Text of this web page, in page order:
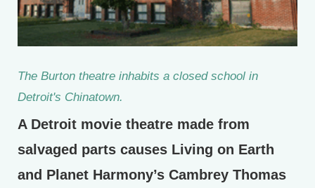
The Burton theatre inhabits a closed school in
Detroit's Chinatown.
A Detroit movie theatre made from
salvaged parts causes Living on Earth
and Planet Harmony’s Cambrey Thomas